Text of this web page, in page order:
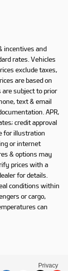
incentives and
rates. Vehicles
exclude taxes,
are based on
are subject to prior
text & email
APR,
credit approval
for illustration
or internet
& options may
prices with a
for details.
conditions within
or cargo,
can
Privacy